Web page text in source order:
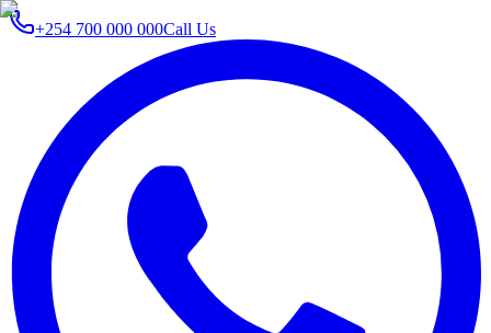
+254 700 000 000Call Us